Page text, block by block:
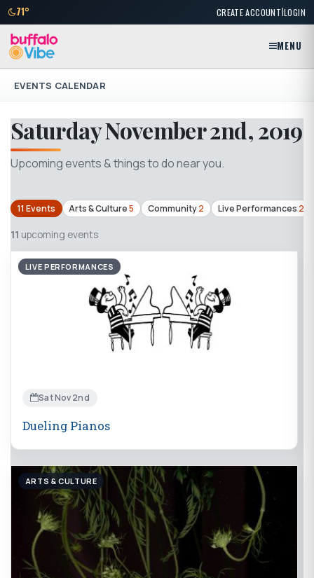
71° CREATE ACCOUNT|LOGIN
MENU
EVENTS CALENDAR
Saturday November 2nd, 2019
Upcoming events & things to do near you.
11 Events Arts & Culture5 Community2 Live Performances 2
11 upcoming events
LIVE PERFORMANCES
Sat Nov 2nd
Dueling Pianos
ARTS & CULTURE